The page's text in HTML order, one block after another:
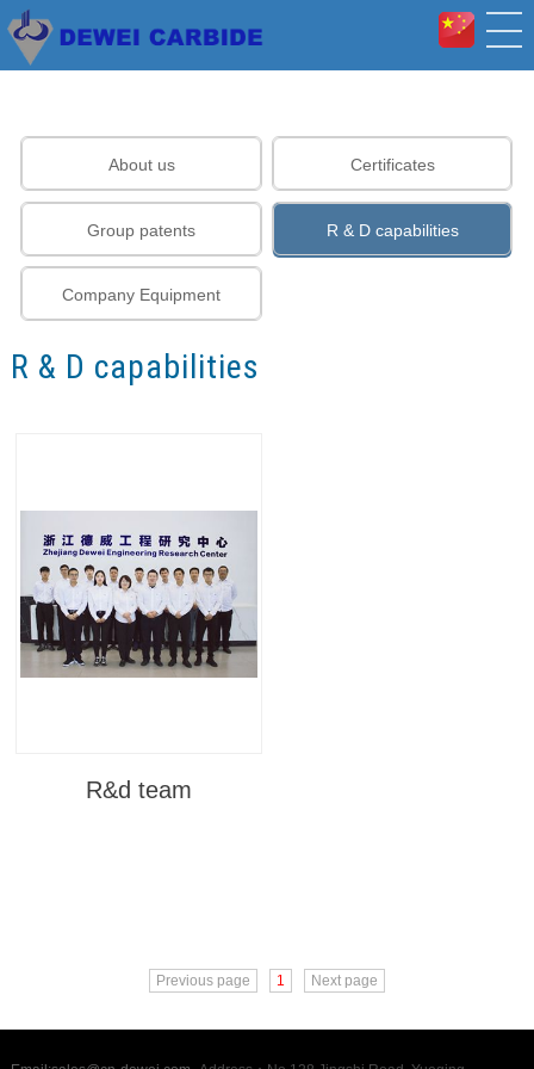
About us Certificates
Group patents R & D capabilities
Company Equipment
R & D capabilities
R&d team
Previous page 1 Next page